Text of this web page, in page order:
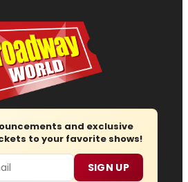
and exclusive
to your favorite shows!
SIGN UP